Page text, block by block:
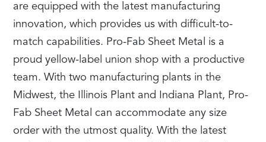
are equipped with the latest manufacturing
innovation, which provides us with difficult-to-
match capabilities. Pro-Fab Sheet Metal is a
proud yellow-label union shop with a productive
team. With two manufacturing plants in the
Midwest, the Illinois Plant and Indiana Plant, Pro-
Fab Sheet Metal can accommodate any size
order with the utmost quality. With the latest